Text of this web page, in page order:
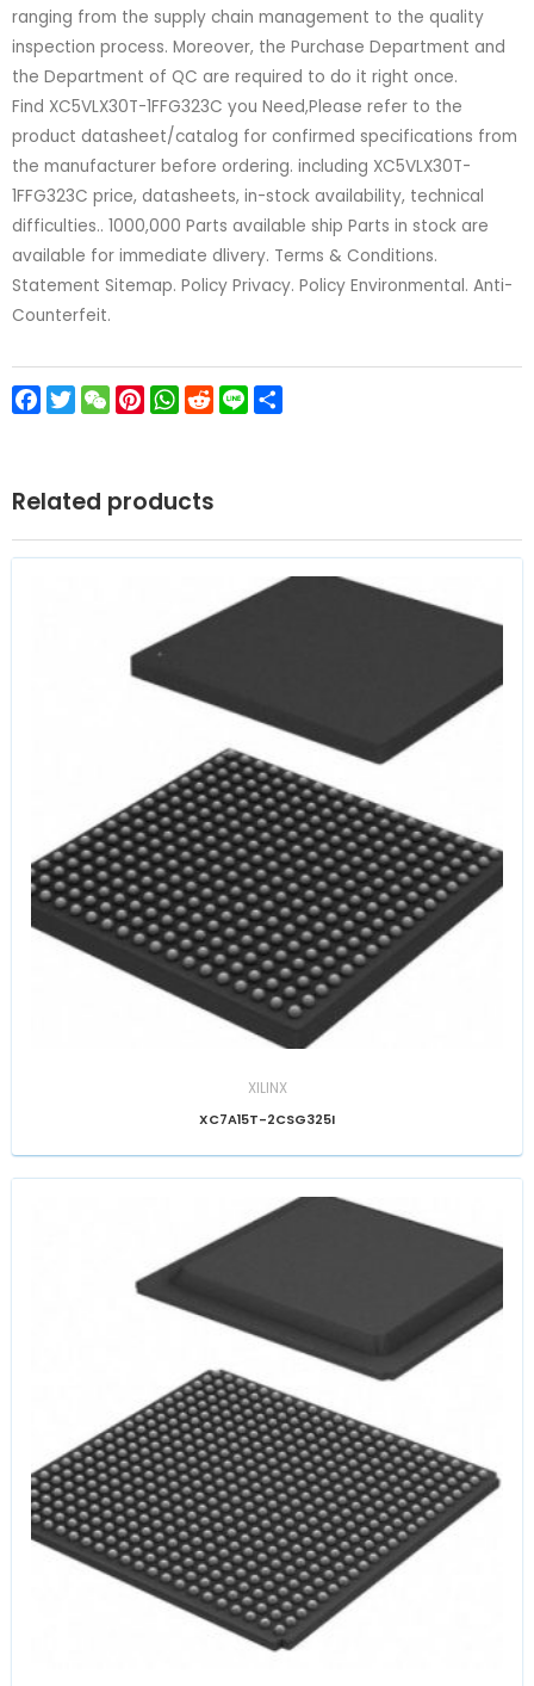
ranging from the supply chain management to the quality
inspection process. Moreover, the Purchase Department and
the Department of QC are required to do it right once.
Find XC5VLX30T-1FFG323C you Need,Please refer to the
product datasheet/catalog for confirmed specifications from
the manufacturer before ordering. including XC5VLX30T-
1FFG323C price, datasheets, in-stock availability, technical
difficulties.. 1000,000 Parts available ship Parts in stock are
available for immediate dlivery. Terms & Conditions.
Statement Sitemap. Policy Privacy. Policy Environmental. Anti-
Counterfeit.
Facebook
TwitterWeChatPinterest
WhatsApp
Reddit
Line
Related products
XILINX
XC7A15T-2CSG325I